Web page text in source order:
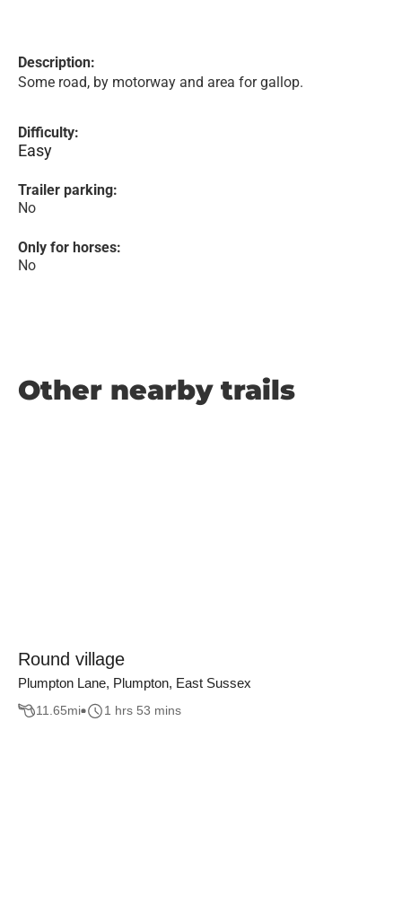
Description:
Some road, by motorway and area for gallop.
Difficulty:
Easy
Trailer parking:
No
Only for horses:
No
Other nearby trails
Round village
Plumpton Lane, Plumpton, East Sussex
11.65mi 1 hrs 53 mins